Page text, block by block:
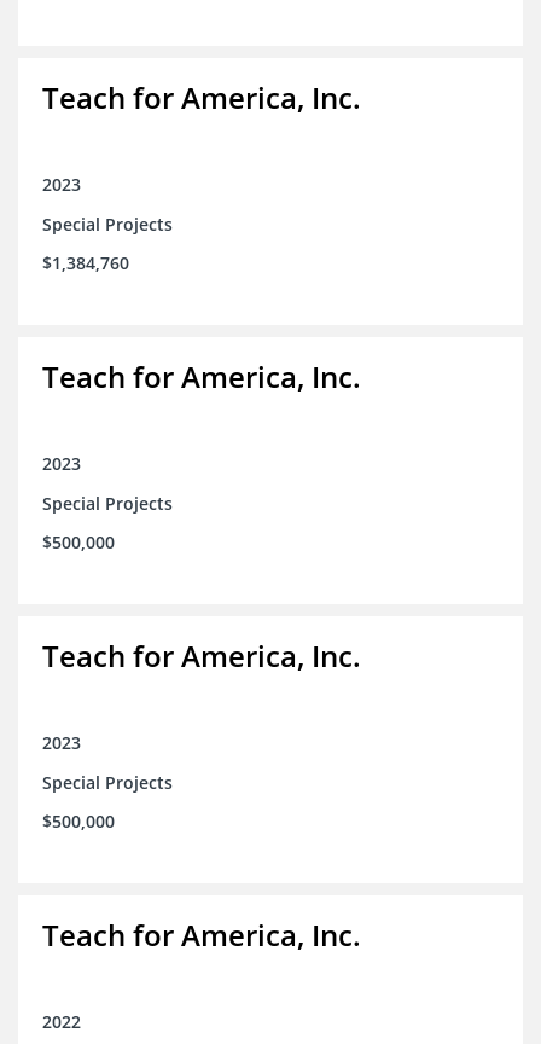
Teach for America, Inc.
2023
Special Projects
$1,384,760
Teach for America, Inc.
2023
Special Projects
$500,000
Teach for America, Inc.
2023
Special Projects
$500,000
Teach for America, Inc.
2022